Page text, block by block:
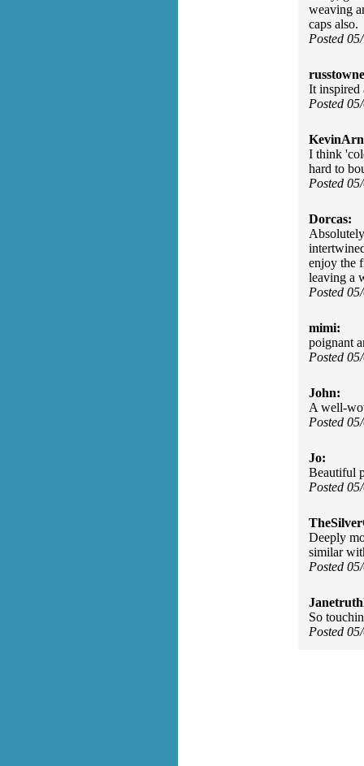
weaving
caps also.
Posted
It inspired
Posted
I think
hard to
Posted
Dorcas:
enjoy the
leaving a
Posted
mimi:
poignant
Posted
John:
A well-
Posted
Jo:
Beautiful
Posted
Deeply
similar
Posted
So
Posted